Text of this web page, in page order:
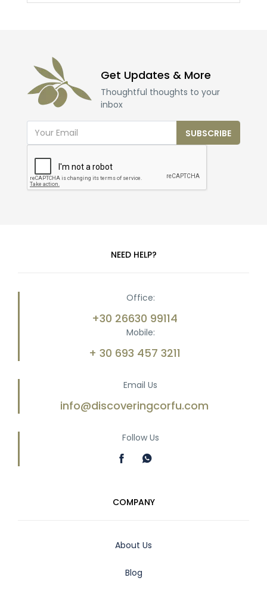
Get Updates & More
Thoughtful thoughts to your
inbox
SUBSCRIBE
NEED HELP?
Office:
+30 26630 99114
Mobile:
+ 30 693 457 3211
Email Us
info@discoveringcorfu.com
Follow Us
COMPANY
About Us
Blog